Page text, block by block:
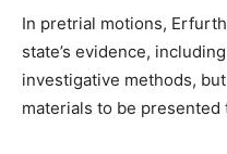
In pretrial motions,
state’s evidence,
investigative methods,
materials to be presented